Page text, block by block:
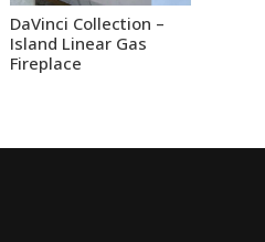
DaVinci Collection –
Island Linear Gas
Fireplace